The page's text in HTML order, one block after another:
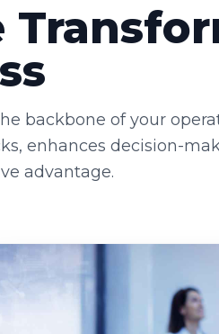
backbone of your
enhances decision-
advantage.